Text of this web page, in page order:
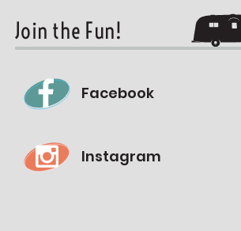
Join the Fun!
Facebook
Instagram